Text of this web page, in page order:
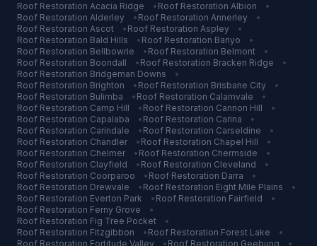
Roof Restoration Acacia Ridge • Roof Restoration Albion
•
Roof Restoration Alderley • Roof Restoration Annerley
•
Roof Restoration Ascot • Roof Restoration Aspley
•
Roof Restoration Bald Hills • Roof Restoration Banyo
•
Roof Restoration Bellbowrie • Roof Restoration Belmont
•
Roof Restoration Boondall • Roof Restoration Bracken Ridge
•
Roof Restoration Bridgeman Downs
•
Roof Restoration Brighton • Roof Restoration Brisbane City
•
Roof Restoration Bulimba • Roof Restoration Calamvale
•
Roof Restoration Camp Hill • Roof Restoration Cannon Hill
•
Roof Restoration Capalaba • Roof Restoration Carina
•
Roof Restoration Carindale • Roof Restoration Carseldine
•
Roof Restoration Chandler • Roof Restoration Chapel Hill
•
Roof Restoration Chelmer • Roof Restoration Chermside
•
Roof Restoration Clayfield • Roof Restoration Cleveland
•
Roof Restoration Coorparoo • Roof Restoration Darra
•
Roof Restoration Drewvale • Roof Restoration Eight Mile Plains
•
Roof Restoration Everton Park • Roof Restoration Fairfield
•
Roof Restoration Ferny Grove
•
Roof Restoration Fig Tree Pocket
•
Roof Restoration Fitzgibbon • Roof Restoration Forest Lake
•
Roof Restoration Fortitude Valley • Roof Restoration Geebung
•